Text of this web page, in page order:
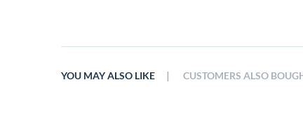
YOU MAY ALSO LIKE | CUSTOMERS ALSO